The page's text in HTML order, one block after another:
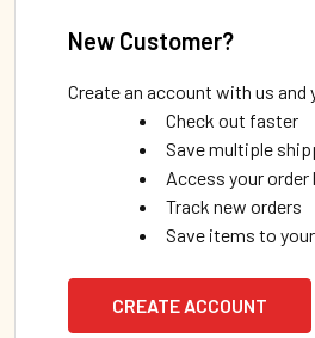
New Customer?
Create an account with us and
Check out faster
Save multiple
Access your
Track new orders
Save items to
CREATE ACCOUNT